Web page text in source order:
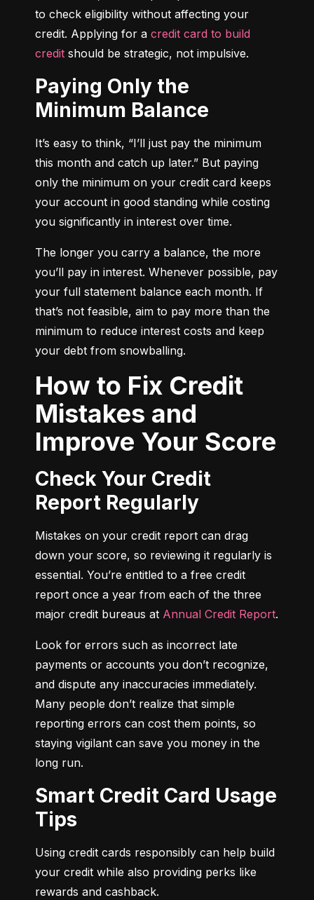
to check eligibility without affecting your
credit. Applying for a credit card to build
credit should be strategic, not impulsive.
Paying Only the
Minimum Balance
It’s easy to think, “I’ll just pay the minimum
this month and catch up later.” But paying
only the minimum on your credit card keeps
your account in good standing while costing
you significantly in interest over time.
The longer you carry a balance, the more
you’ll pay in interest. Whenever possible, pay
your full statement balance each month. If
that’s not feasible, aim to pay more than the
minimum to reduce interest costs and keep
your debt from snowballing.
How to Fix Credit
Mistakes and
Improve Your Score
Check Your Credit
Report Regularly
Mistakes on your credit report can drag
down your score, so reviewing it regularly is
essential. You’re entitled to a free credit
report once a year from each of the three
major credit bureaus at Annual Credit Report.
Look for errors such as incorrect late
payments or accounts you don’t recognize,
and dispute any inaccuracies immediately.
Many people don’t realize that simple
reporting errors can cost them points, so
staying vigilant can save you money in the
long run.
Smart Credit Card Usage
Tips
Using credit cards responsibly can help build
your credit while also providing perks like
rewards and cashback.